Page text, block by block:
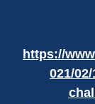
https://
021/